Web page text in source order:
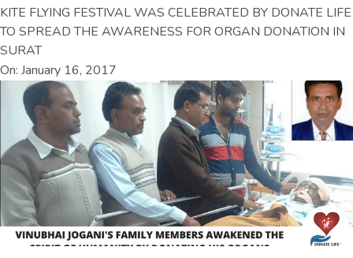
KITE FLYING FESTIVAL WAS CELEBRATED BY DONATE LIFE
TO SPREAD THE AWARENESS FOR ORGAN DONATION IN
SURAT
On: January 16, 2017